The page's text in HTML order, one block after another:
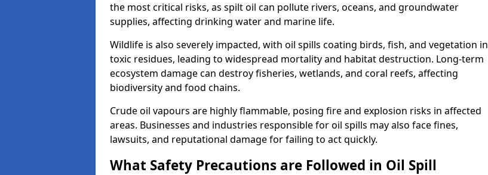
the most critical risks, as spilt oil can pollute rivers, oceans, and groundwater
supplies, affecting drinking water and marine life.
Wildlife is also severely impacted, with oil spills coating birds, fish, and vegetation in
toxic residues, leading to widespread mortality and habitat destruction. Long-term
ecosystem damage can destroy fisheries, wetlands, and coral reefs, affecting
biodiversity and food chains.
Crude oil vapours are highly flammable, posing fire and explosion risks in affected
areas. Businesses and industries responsible for oil spills may also face fines,
lawsuits, and reputational damage for failing to act quickly.
What Safety Precautions are Followed in Oil Spill